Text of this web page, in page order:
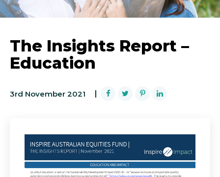
The Insights Report –
Education
3rd November 2021